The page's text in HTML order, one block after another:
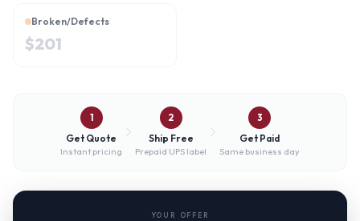
Broken/Defects
$201
1
Get Quote
Instant pricing
2
Ship Free
Prepaid UPS label
3
Get Paid
Same business day
YOUR OFFER